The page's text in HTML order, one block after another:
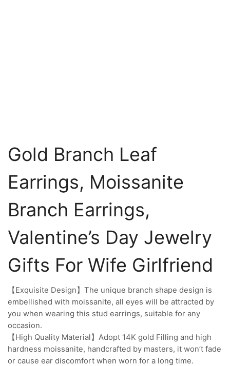
Gold Branch Leaf
Earrings, Moissanite
Branch Earrings,
Valentine’s Day Jewelry
Gifts For Wife Girlfriend
【Exquisite Design】The unique branch shape design is
embellished with moissanite, all eyes will be attracted by
you when wearing this stud earrings, suitable for any
occasion.
【High Quality Material】Adopt 14K gold Filling and high
hardness moissanite, handcrafted by masters, it won’t fade
or cause ear discomfort when worn for a long time.